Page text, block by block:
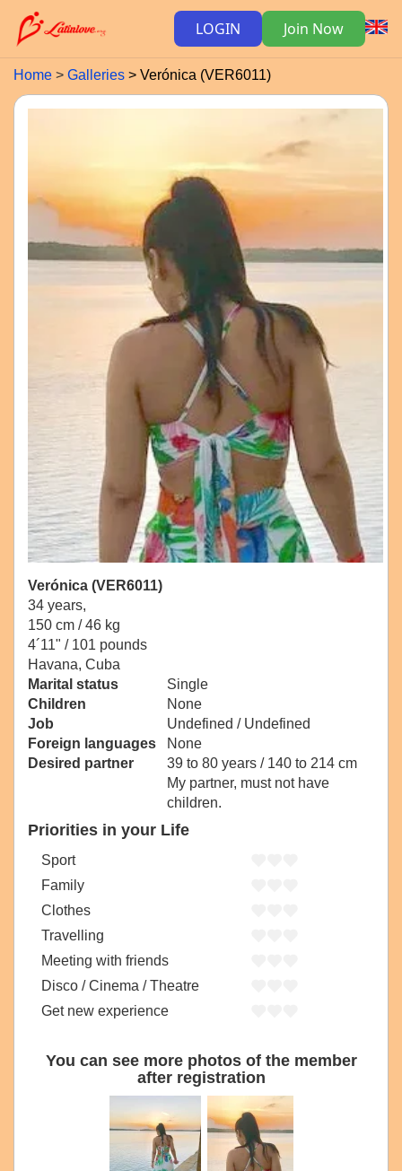
LOGIN Join Now
Home Galleries Verónica (VER6011)
Verónica (VER6011)
34 years,
150 cm / 46 kg
4´11" / 101 pounds
Havana, Cuba
Marital status
Single
Children
None
Job
Undefined / Undefined
Foreign languages
None
Desired partner
39 to 80 years / 140 to 214 cm
My partner, must not have
children.
Priorities in your Life
Sport
Family
Clothes
Travelling
Meeting with friends
Disco / Cinema / Theatre
Get new experience
You can see more photos of the member
after registration